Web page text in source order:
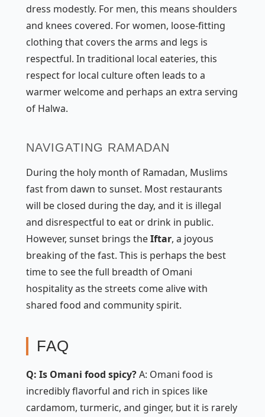
dress modestly. For men, this means shoulders
and knees covered. For women, loose-fitting
clothing that covers the arms and legs is
respectful. In traditional local eateries, this
respect for local culture often leads to a
warmer welcome and perhaps an extra serving
of Halwa.
NAVIGATING RAMADAN
During the holy month of Ramadan, Muslims
fast from dawn to sunset. Most restaurants
will be closed during the day, and it is illegal
and disrespectful to eat or drink in public.
However, sunset brings theIftar, a joyous
breaking of the fast. This is perhaps the best
time to see the full breadth of Omani
hospitality as the streets come alive with
shared food and community spirit.
FAQ
Q: Is Omani food spicy?A: Omani food is
incredibly flavorful and rich in spices like
cardamom, turmeric, and ginger, but it is rarely